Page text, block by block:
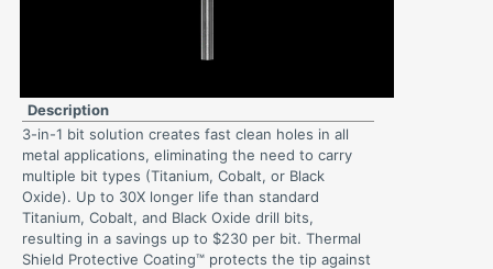
Description
3-in-1 bit solution creates fast clean holes in all
metal applications, eliminating the need to carry
multiple bit types (Titanium, Cobalt, or Black
Oxide). Up to 30X longer life than standard
Titanium, Cobalt, and Black Oxide drill bits,
resulting in a savings up to $230 per bit. Thermal
Shield Protective Coating™ protects the tip against